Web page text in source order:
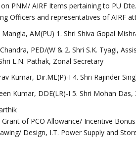
on PNM/ AIRF Items pertaining to PU Dte.
Officers and representatives of AIRF
Mangla, AM(PU) 1. Shri Shiva Gopal
PED/(W & 2. Shri S.K. Tyagi,
L.N. Pathak, Zonal Secretary
Kumar, Dir.ME(P)-I 4. Shri Rajinder
Kumar, DDE(LR)-I 5. Shri Mohan
Grant of PCO Allowance/ Incentive
Design, I.T. Power Supply and